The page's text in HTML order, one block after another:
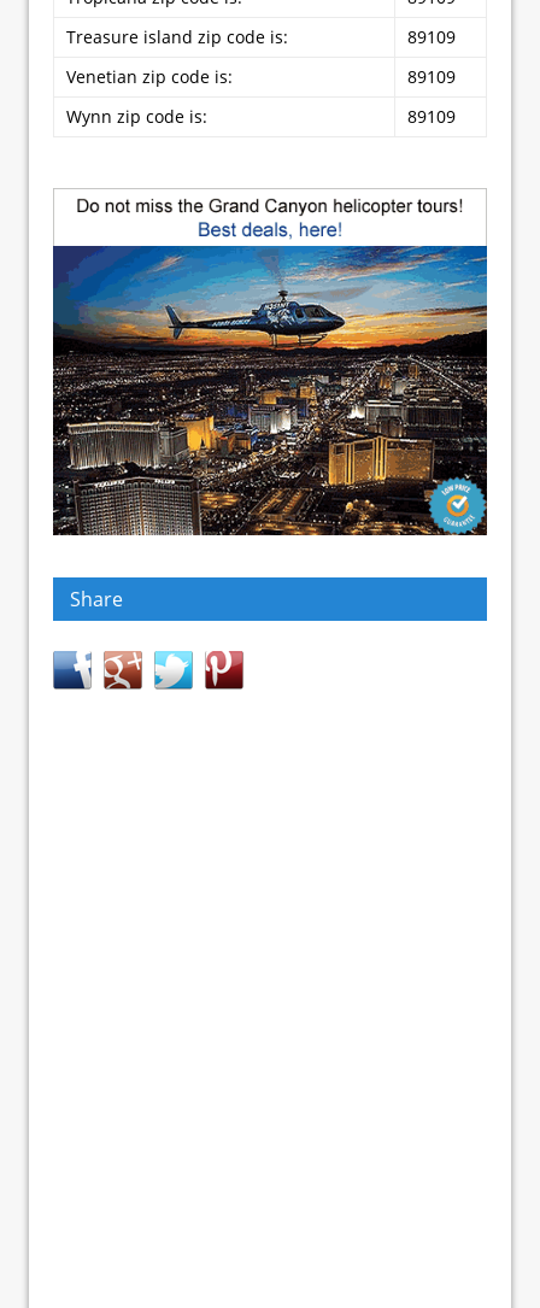
Treasure island zip code is:
89109
Venetian zip code is:
89109
Wynn zip code is:
89109
Share